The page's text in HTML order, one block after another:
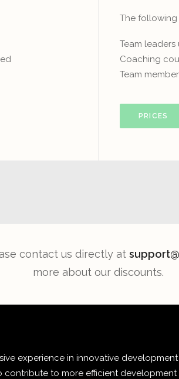
The following
Team leaders
Coaching
Team
PRICES
contact us directly at
more about our discounts.
experience in innovative development
contribute to more efficient